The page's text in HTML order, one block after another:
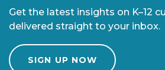
Get the latest insights on K–12
delivered straight to your inbox.
SIGN UP NOW